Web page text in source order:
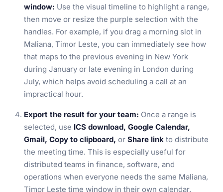
window: Use the visual timeline to highlight a range,
then move or resize the purple selection with the
handles. For example, if you drag a morning slot in
Maliana, Timor Leste, you can immediately see how
that maps to the previous evening in New York
during January or late evening in London during
July, which helps avoid scheduling a call at an
impractical hour.
Export the result for your team: Once a range is
selected, use ICS download, Google Calendar,
Gmail, Copy to clipboard, or Share link to distribute
the meeting time. This is especially useful for
distributed teams in finance, software, and
operations when everyone needs the same Maliana,
Timor Leste time window in their own calendar.